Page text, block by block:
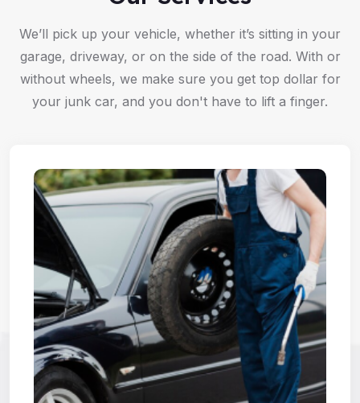
We’ll pick up your vehicle, whether it’s sitting in your
garage, driveway, or on the side of the road. With or
without wheels, we make sure you get top dollar for
your junk car, and you don't have to lift a finger.